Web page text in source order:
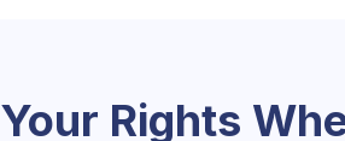
Your Rights